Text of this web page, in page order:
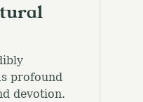
profound
devotion.